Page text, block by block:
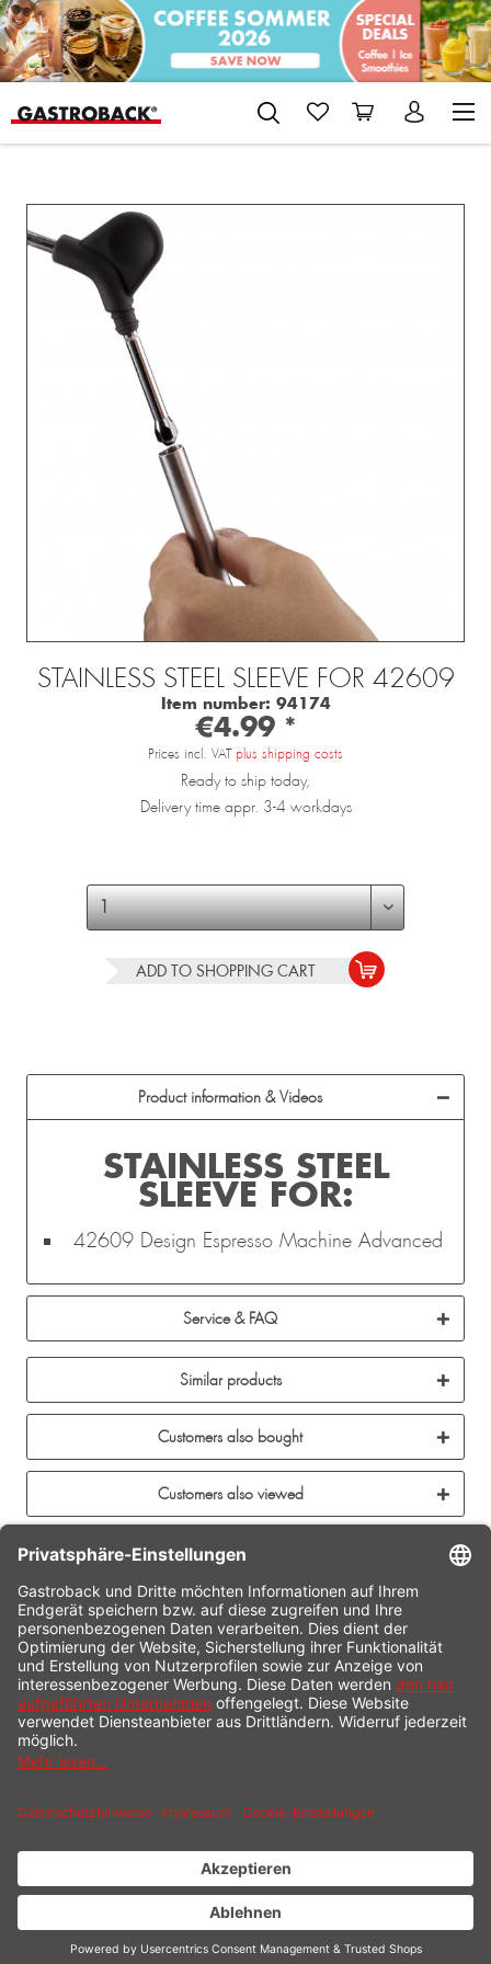
STAINLESS STEEL SLEEVE FOR 42609
Item number: 94174
€4.99 *
Prices incl. VAT plus shipping costs
Ready to ship today,
Delivery time appr. 3-4 workdays
ADD TO SHOPPING CART
Product information & Videos
STAINLESS STEEL
SLEEVE FOR:
42609 Design Espresso Machine Advanced
Service & FAQ
Similar products
Customers also bought
Customers also viewed
CONTACT
SERVICE HOTLINE
INFORMATION
SHOP SERVICE
PAYMENT